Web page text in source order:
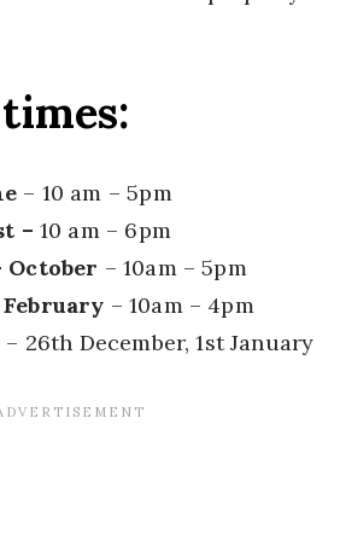
– 10 am – 5pm
– 10 am – 6pm
October – 10am – 5pm
– 10am – 4pm
26th December, 1st January